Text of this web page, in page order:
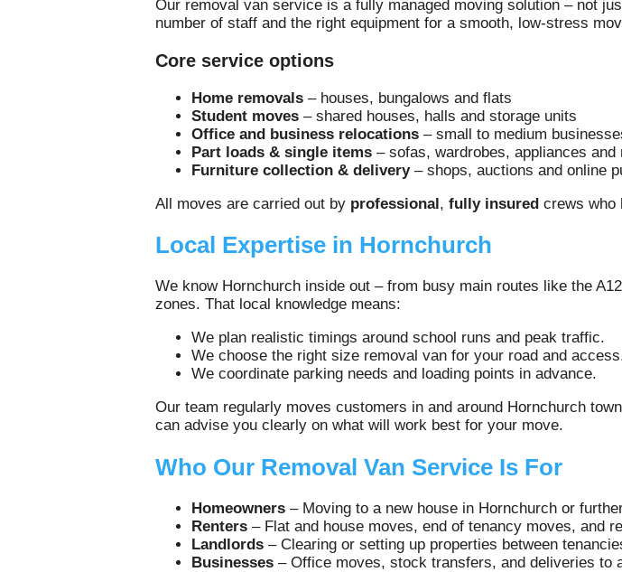
Our removal van service is a fully managed moving solution – not
number of staff and the right equipment for a smooth, low‑stress
Core service options
Home removals – houses, bungalows and flats
Student moves – shared houses, halls and storage units
Office and business relocations – small to medium
Part loads & single items – sofas, wardrobes, appliances and
Furniture collection & delivery– shops, auctions and online
All moves are carried out by professional, fully insured crews who
Local Expertise in Hornchurch
We know Hornchurch inside out – from busy main routes like the
zones. That local knowledge means:
We plan realistic timings around school runs and peak traffic.
We choose the right size removal van for your road and
We coordinate parking needs and loading points in advance.
Our team regularly moves customers in and around Hornchurch
can advise you clearly on what will work best for your move.
Who Our Removal Van Service Is For
Homeowners – Moving to a new house in Hornchurch or
Renters – Flat and house moves, end of tenancy moves, and
Landlords – Clearing or setting up properties between
Businesses – Office moves, stock transfers, and deliveries to